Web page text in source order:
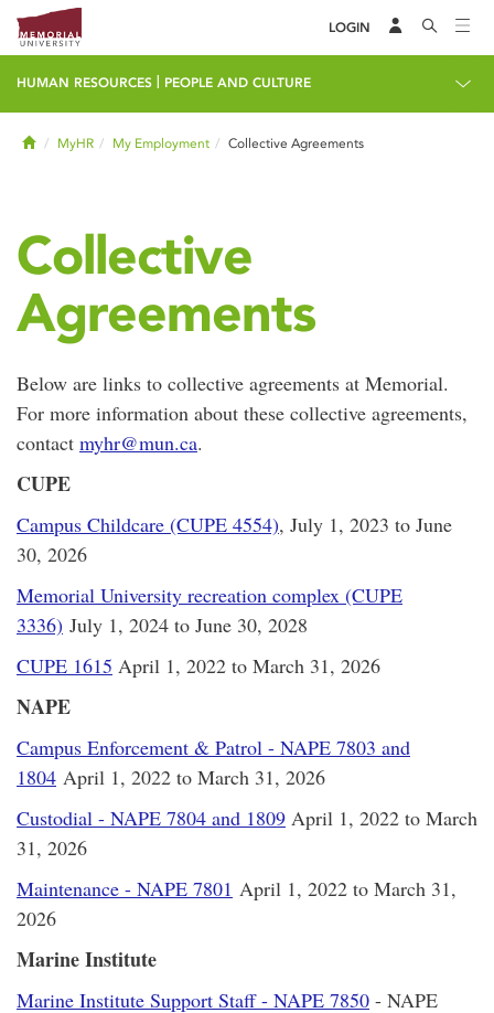
LOGIN
HUMAN RESOURCES PEOPLE AND CULTURE
HomeMyHR My Employment Collective Agreements
Collective
Agreements
Below are links to collective agreements at Memorial.
For more information about these collective agreements,
contact myhr@mun.ca.
CUPE
Campus Childcare (CUPE 4554), July 1, 2023 to June
30, 2026
Memorial University recreation complex (CUPE
3336) July 1, 2024 to June 30, 2028
CUPE 1615 April 1, 2022 to March 31, 2026
NAPE
Campus Enforcement & Patrol - NAPE 7803 and
1804 April 1, 2022 to March 31, 2026
Custodial - NAPE 7804 and 1809 April 1, 2022 to March
31, 2026
Maintenance - NAPE 7801 April 1, 2022 to March 31,
2026
Marine Institute
Marine Institute Support Staff - NAPE 7850 - NAPE